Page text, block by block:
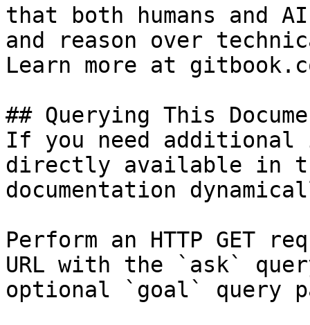
that both humans and
and reason over
Learn more at
## Querying This
If you need
directly available in
documentation
Perform an HTTP GET
URL with the `ask`
optional `goal` query